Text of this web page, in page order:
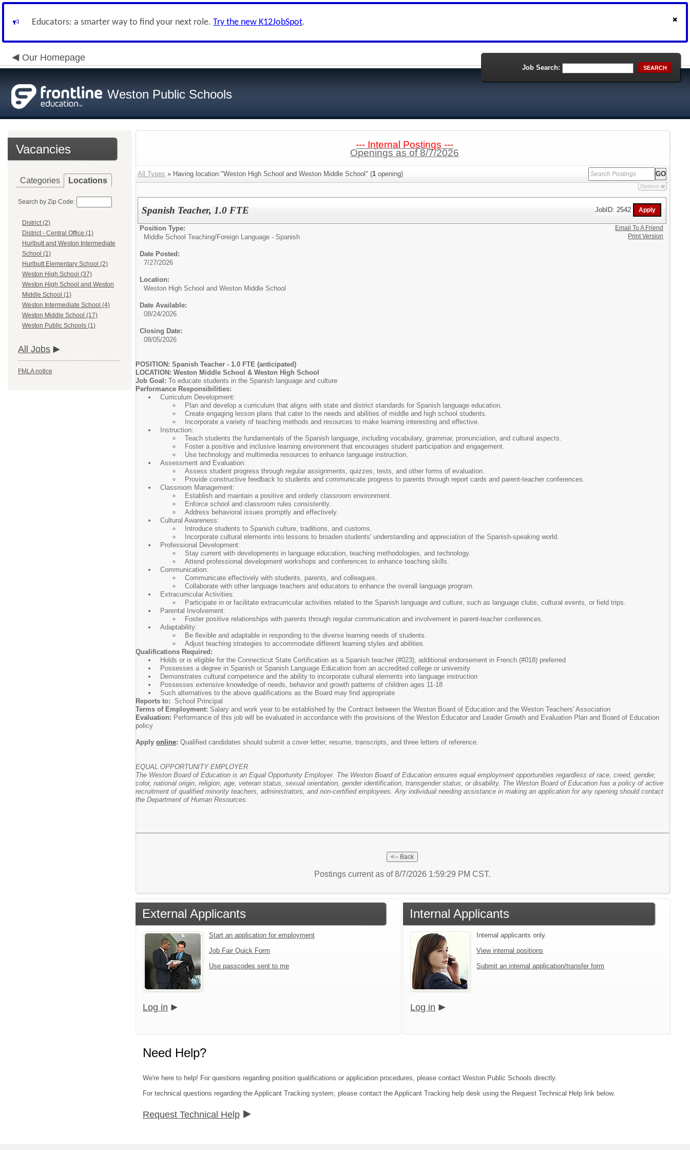
Educators: a smarter way to find your next role. Try the new K12JobSpot.
Our Homepage
Weston Public Schools
Job Search: SEARCH
Vacancies
Categories Locations
Search by Zip Code:
District (2)
District - Central Office (1)
Hurlbutt and Weston Intermediate
School (1)
Hurlbutt Elementary School (2)
Weston High School (37)
Weston High School and Weston
Middle School (1)
Weston Intermediate School (4)
Weston Middle School (17)
Weston Public Schools (1)
All Jobs
FMLA notice
--- Internal Postings ---
Openings as of 8/7/2026
All Types » Having location:"Weston High School and Weston Middle School" (1 opening)
Options
Spanish Teacher, 1.0 FTE JobID: 2542
Position Type:
Middle School Teaching/Foreign Language - Spanish
Date Posted:
7/27/2026
Location:
Weston High School and Weston Middle School
Date Available:
08/24/2026
Closing Date:
08/05/2026
POSITION: Spanish Teacher - 1.0 FTE (anticipated)
LOCATION: Weston Middle School & Weston High School
Job Goal: To educate students in the Spanish language and culture
Performance Responsibilities:
Curriculum Development:
Plan and develop a curriculum that aligns with state and district standards for Spanish language education.
Create engaging lesson plans that cater to the needs and abilities of middle and high school students.
Incorporate a variety of teaching methods and resources to make learning interesting and effective.
Instruction:
Teach students the fundamentals of the Spanish language, including vocabulary, grammar, pronunciation, and cultural aspects.
Foster a positive and inclusive learning environment that encourages student participation and engagement.
Use technology and multimedia resources to enhance language instruction.
Assessment and Evaluation:
Assess student progress through regular assignments, quizzes, tests, and other forms of evaluation.
Provide constructive feedback to students and communicate progress to parents through report cards and parent-teacher conferences.
Classroom Management:
Establish and maintain a positive and orderly classroom environment.
Enforce school and classroom rules consistently.
Address behavioral issues promptly and effectively.
Cultural Awareness:
Introduce students to Spanish culture, traditions, and customs.
Incorporate cultural elements into lessons to broaden students' understanding and appreciation of the Spanish-speaking world.
Professional Development:
Stay current with developments in language education, teaching methodologies, and technology.
Attend professional development workshops and conferences to enhance teaching skills.
Communication:
Communicate effectively with students, parents, and colleagues.
Collaborate with other language teachers and educators to enhance the overall language program.
Extracurricular Activities:
Participate in or facilitate extracurricular activities related to the Spanish language and culture, such as language clubs, cultural events, or field trips.
Parental Involvement:
Foster positive relationships with parents through regular communication and involvement in parent-teacher conferences.
Adaptability:
Be flexible and adaptable in responding to the diverse learning needs of students.
Adjust teaching strategies to accommodate different learning styles and abilities.
Qualifications Required:
Holds or is eligible for the Connecticut State Certification as a Spanish teacher (#023), additional endorsement in French (#018) preferred
Possesses a degree in Spanish or Spanish Language Education from an accredited college or university
Demonstrates cultural competence and the ability to incorporate cultural elements into language instruction
Possesses extensive knowledge of needs, behavior and growth patterns of children ages 11-18
Such alternatives to the above qualifications as the Board may find appropriate
Reports to: School Principal
Terms of Employment: Salary and work year to be established by the Contract between the Weston Board of Education and the Weston Teachers' Association
Evaluation: Performance of this job will be evaluated in accordance with the provisions of the Weston Educator and Leader Growth and Evaluation Plan and Board of Education
policy
Apply online: Qualified candidates should submit a cover letter, resume, transcripts, and three letters of reference.
EQUAL OPPORTUNITY EMPLOYER
The Weston Board of Education is an Equal Opportunity Employer. The Weston Board of Education ensures equal employment opportunities regardless of race, creed, gender,
color, national origin, religion, age, veteran status, sexual orientation, gender identification, transgender status, or disability. The Weston Board of Education has a policy of active
recruitment of qualified minority teachers, administrators, and non-certified employees. Any individual needing assistance in making an application for any opening should contact
the Department of Human Resources.
Email To A Friend
Print Version
Postings current as of 8/7/2026 1:59:29 PM CST.
External Applicants
Start an application for employment
Job Fair Quick Form
Use passcodes sent to me
Log in
Internal Applicants
Internal applicants only.
View internal positions
Submit an internal application/transfer form
Log in
Need Help?
We're here to help! For questions regarding position qualifications or application procedures, please contact Weston Public Schools directly.
For technical questions regarding the Applicant Tracking system, please contact the Applicant Tracking help desk using the Request Technical Help link below.
Request Technical Help